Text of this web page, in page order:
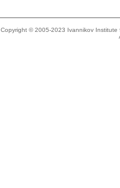
Copyright © 2005-2023 Ivannikov Institute